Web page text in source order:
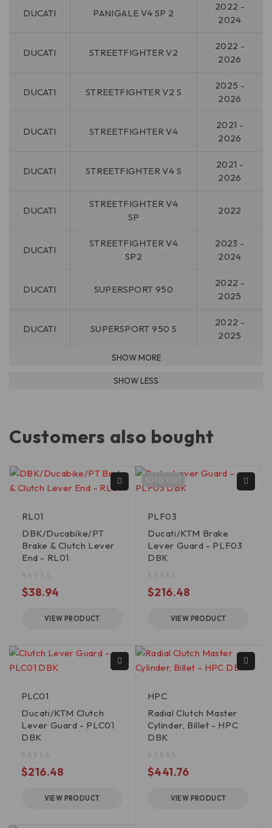
DUCATI PANIGALE V4 SP 2
2022 -
2024
DUCATI STREETFIGHTER V2
2022 -
2026
DUCATI STREETFIGHTER V2 S
2025 -
2026
DUCATI STREETFIGHTER V4
2021 -
2026
DUCATI STREETFIGHTER V4 S
2021 -
2026
DUCATI
STREETFIGHTER V4
SP
2022
DUCATI
STREETFIGHTER V4
SP2
2023 -
2024
DUCATI SUPERSPORT 950
2022 -
2025
DUCATI SUPERSPORT 950 S
2022 -
2025
Customers also bought
RL01
DBK/Ducabike/PT
Brake & Clutch Lever
End - RL01
$38.94
VIEW PRODUCT
SOLD OUT
PLF03
Ducati/KTM Brake
Lever Guard - PLF03
DBK
$216.48
VIEW PRODUCT
PLC01
Ducati/KTM Clutch
Lever Guard - PLC01
DBK
$216.48
VIEW PRODUCT
HPC
Radial Clutch Master
Cylinder, Billet - HPC
DBK
$441.76
VIEW PRODUCT